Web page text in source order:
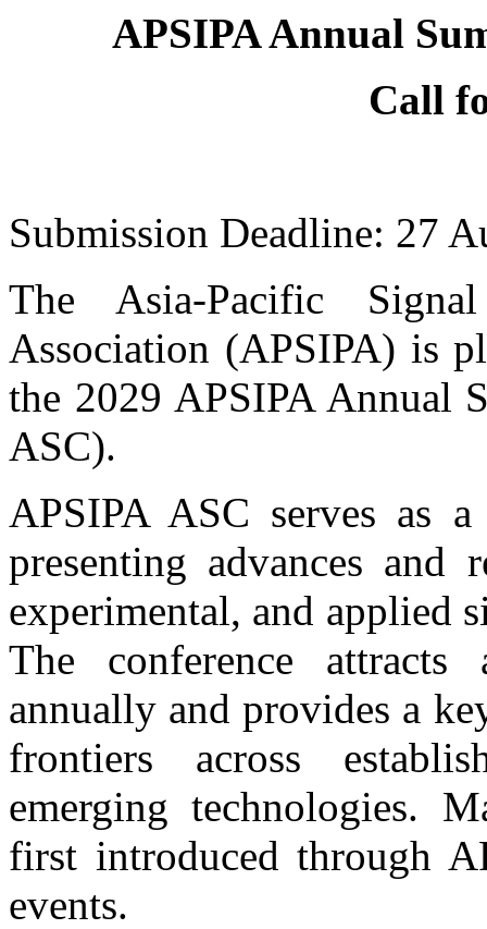
APSIPA Annual
Call
Submission Deadline: 27
The Asia-Pacific
Association (APSIPA) is
the 2029 APSIPA Annual
ASC).
APSIPA ASC serves as
presenting advances and
experimental, and applied
The conference attracts
annually and provides a
frontiers across
emerging technologies.
first introduced through
events.